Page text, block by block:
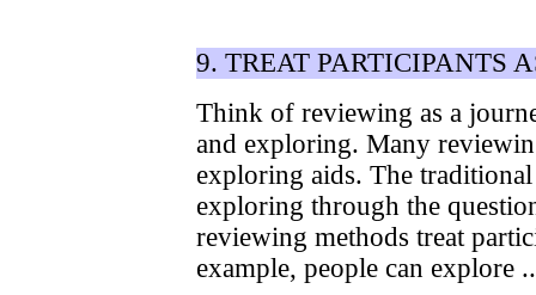
9. TREAT PARTICIPANTS
Think of reviewing as a
and exploring. Many
exploring aids. The
exploring through the
reviewing methods treat
example, people can explore